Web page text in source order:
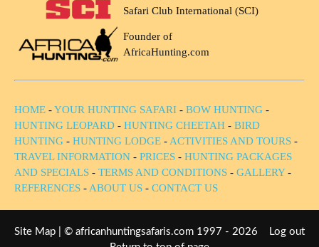
Safari Club International (SCI)
Founder of
AfricaHunting.com
HOME -YOUR HUNTING SAFARI - BOW HUNTING -
HUNTING LEOPARD - HUNTING CHEETAH - BIRD
HUNTING - HUNTING LODGE -ACTIVITIES AND TOURS -
TRAVEL INFORMATION - PRICES - HUNTING PACKAGES
AND SPECIALS - TERMS AND CONDITIONS - GALLERY-
REFERENCES -ABOUT US - CONTACT US
Site Map | © africanhuntingsafaris.com 1997 - 2026
Log out